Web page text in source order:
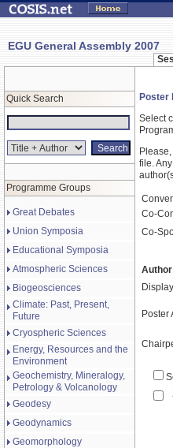
EGU General Assembly 2007
Quick Search
Programme Groups
Great Debates
Union Symposia
Educational Symposia
Atmospheric Sciences
Biogeosciences
Climate: Past, Present,
Future
Cryospheric Sciences
Energy, Resources and the
Environment
Geochemistry, Mineralogy,
Petrology & Volcanology
Geodesy
Geodynamics
Geomorphology
Poster
Select
file.
Co-
Co-
Poster